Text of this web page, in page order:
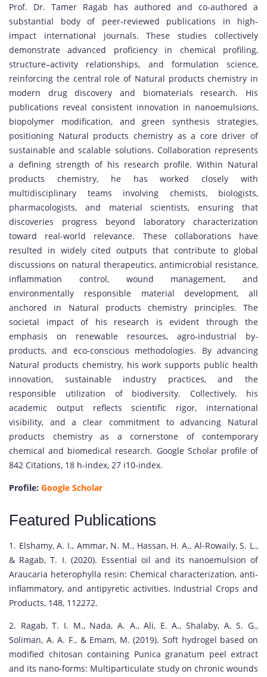
Prof. Dr. Tamer Ragab has authored and co-authored a
substantial body of peer-reviewed publications in high-
impact international journals. These studies collectively
demonstrate advanced proficiency in chemical profiling,
structure–activity relationships, and formulation science,
reinforcing the central role of Natural products chemistry in
modern drug discovery and biomaterials research. His
publications reveal consistent innovation in nanoemulsions,
biopolymer modification, and green synthesis strategies,
positioning Natural products chemistry as a core driver of
sustainable and scalable solutions. Collaboration represents
a defining strength of his research profile. Within Natural
products chemistry, he has worked closely with
multidisciplinary teams involving chemists, biologists,
pharmacologists, and material scientists, ensuring that
discoveries progress beyond laboratory characterization
toward real-world relevance. These collaborations have
resulted in widely cited outputs that contribute to global
discussions on natural therapeutics, antimicrobial resistance,
inflammation control, wound management, and
environmentally responsible material development, all
anchored in Natural products chemistry principles. The
societal impact of his research is evident through the
emphasis on renewable resources, agro-industrial by-
products, and eco-conscious methodologies. By advancing
Natural products chemistry, his work supports public health
innovation, sustainable industry practices, and the
responsible utilization of biodiversity. Collectively, his
academic output reflects scientific rigor, international
visibility, and a clear commitment to advancing Natural
products chemistry as a cornerstone of contemporary
chemical and biomedical research. Google Scholar profile of
842 Citations, 18 h-index, 27 i10-index.
Profile: Google Scholar
Featured Publications
1. Elshamy, A. I., Ammar, N. M., Hassan, H. A., Al-Rowaily, S. L.,
& Ragab, T. I. (2020). Essential oil and its nanoemulsion of
Araucaria heterophylla resin: Chemical characterization, anti-
inflammatory, and antipyretic activities. Industrial Crops and
Products, 148, 112272.
2. Ragab, T. I. M., Nada, A. A., Ali, E. A., Shalaby, A. S. G.,
Soliman, A. A. F., & Emam, M. (2019). Soft hydrogel based on
modified chitosan containing Punica granatum peel extract
and its nano-forms: Multiparticulate study on chronic wounds